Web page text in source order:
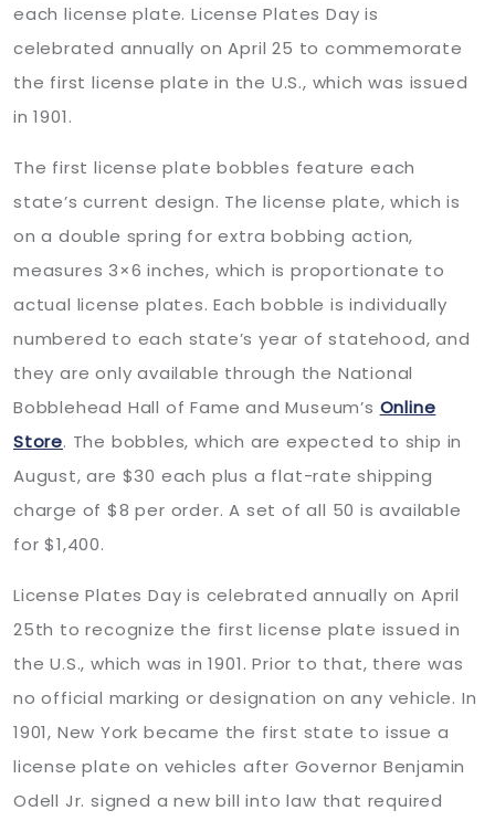
each license plate. License Plates Day is
celebrated annually on April 25 to commemorate
the first license plate in the U.S., which was issued
in 1901.
The first license plate bobbles feature each
state’s current design. The license plate, which is
on a double spring for extra bobbing action,
measures 3×6 inches, which is proportionate to
actual license plates. Each bobble is individually
numbered to each state’s year of statehood, and
they are only available through the National
Bobblehead Hall of Fame and Museum’s Online
Store. The bobbles, which are expected to ship in
August, are $30 each plus a flat-rate shipping
charge of $8 per order. A set of all 50 is available
for $1,400.
License Plates Day is celebrated annually on April
25th to recognize the first license plate issued in
the U.S., which was in 1901. Prior to that, there was
no official marking or designation on any vehicle. In
1901, New York became the first state to issue a
license plate on vehicles after Governor Benjamin
Odell Jr. signed a new bill into law that required